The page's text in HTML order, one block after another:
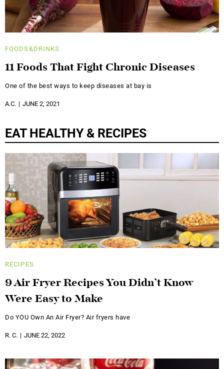
FOODS&DRINKS
11 Foods That Fight Chronic Diseases
One of the best ways to keep diseases at bay is
A.C. JUNE 2, 2021
EAT HEALTHY & RECIPES
RECIPES
9 Air Fryer Recipes You Didn’t Know
Were Easy to Make
Do YOU Own An Air Fryer? Air fryers have
R. C. JUNE 22, 2022